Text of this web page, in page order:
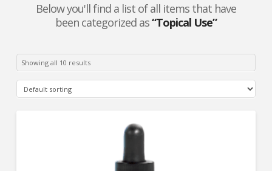
Below you'll find a list of all items that have
been categorized as“Topical Use”
Showing all 10 results